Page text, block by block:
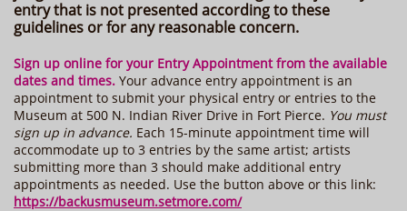
entry that is not presented according to these
guidelines or for any reasonable concern.
Sign up online for your Entry Appointment from the available
dates and times. Your advance entry appointment is an
appointment to submit your physical entry or entries to the
Museum at 500 N. Indian River Drive in Fort Pierce. You must
sign up in advance. Each 15-minute appointment time will
accommodate up to 3 entries by the same artist; artists
submitting more than 3 should make additional entry
appointments as needed. Use the button above or this link:
https://backusmuseum.setmore.com/